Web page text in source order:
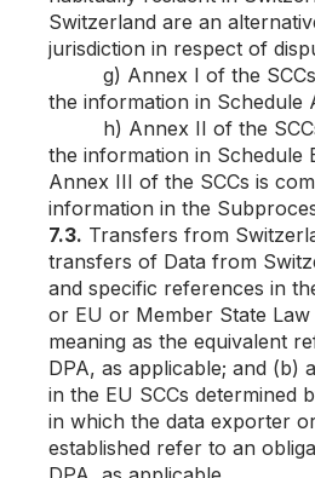
Switzerland are an
jurisdiction in respect of
g) Annex I of the SCCs
the information in Schedule
h) Annex II of the SCCs
the information in Schedule
Annex III of the SCCs is
information in the
7.3. Transfers from
transfers of Data from
and specific references in
or EU or Member State Law
meaning as the equivalent
DPA, as applicable; and (b)
in the EU SCCs determined
in which the data exporter
established refer to an